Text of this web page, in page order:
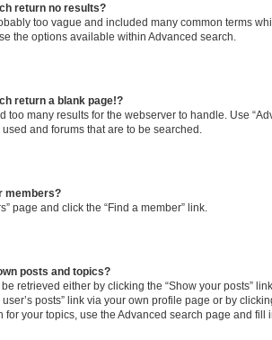
return no results?
too vague and included many common terms
the options available within Advanced search.
return a blank page!?
too many results for the webserver to handle. Use
and forums that are to be searched.
members?
page and click the “Find a member” link.
posts and topics?
retrieved either by clicking the “Show your posts”
posts” link via your own profile page or by
for your topics, use the Advanced search page and